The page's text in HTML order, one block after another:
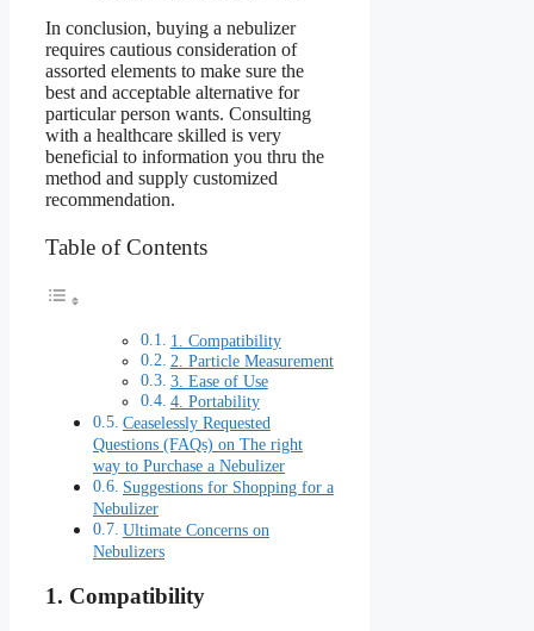
In conclusion, buying a nebulizer
requires cautious consideration of
assorted elements to make sure the
best and acceptable alternative for
particular person wants. Consulting
with a healthcare skilled is very
beneficial to information you thru the
method and supply customized
recommendation.
Table of Contents
1. Compatibility
2. Particle Measurement
3. Ease of Use
4. Portability
Ceaselessly Requested
Questions (FAQs) on The right
way to Purchase a Nebulizer
Suggestions for Shopping for a
Nebulizer
Ultimate Concerns on
Nebulizers
1. Compatibility